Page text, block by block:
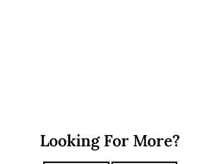
Looking For More?